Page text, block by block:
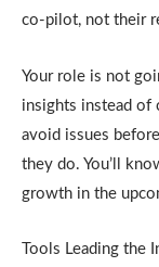
co-pilot, not their
Your role is not
insights instead of
avoid issues
they do. You’ll
growth in the
Tools Leading the